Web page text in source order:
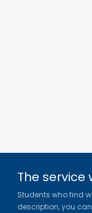
The service
Students who find
description, you